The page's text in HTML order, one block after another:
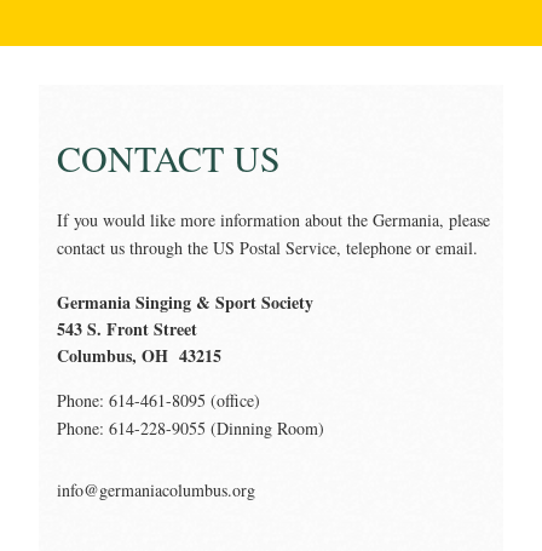
CONTACT US
If you would like more information about the Germania, please
contact us through the US Postal Service, telephone or email.
Germania Singing & Sport Society
543 S. Front Street
Columbus, OH 43215
Phone: 614-461-8095 (office)
Phone: 614-228-9055 (Dinning Room)
info@germaniacolumbus.org